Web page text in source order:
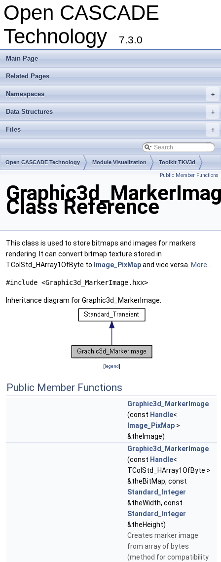
Open CASCADE
Technology
7.3.0
Main Page
Related Pages
+
Namespaces
+
Data Structures
+
Files
Open CASCADE Technology Module Visualization Toolkit TKV3d
Public Member Functions
Class Reference
This class is used to store bitmaps and images for markers
rendering. It can convert bitmap texture stored in
TColStd_HArray1OfByte to Image_PixMapand vice versa. More...
#include <Graphic3d_MarkerImage.hxx>
Inheritance diagram for Graphic3d_MarkerImage:
[legend]
Public Member Functions
Graphic3d_MarkerImage
(const Handle<
Image_PixMap >
&theImage)
Graphic3d_MarkerImage
(const Handle<
TColStd_HArray1OfByte >
&theBitMap, const
Standard_Integer
&theWidth, const
Standard_Integer
&theHeight)
Creates marker image
from array of bytes
(method for compatibility